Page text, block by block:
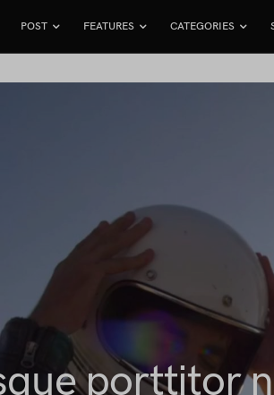
POST FEATURES CATEGORIES
porttitor